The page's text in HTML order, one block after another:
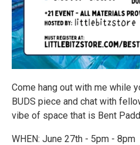
Come hang out with me while
BUDS piece and chat with
vibe of space that is Bent
WHEN: June 27th - 5pm - 8pm